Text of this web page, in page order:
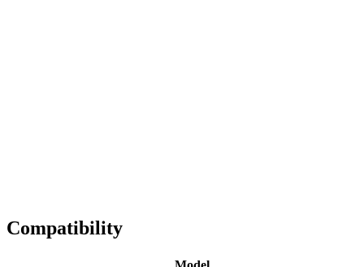
Compatibility